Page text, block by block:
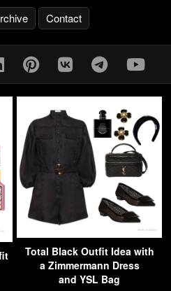
Contact
Total Black Outfit Idea with
a Zimmermann Dress
and YSL Bag